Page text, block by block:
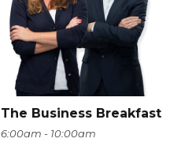
The Business Breakfast
6:00am - 10:00am